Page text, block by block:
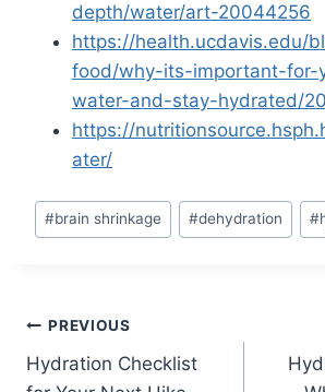
depth/water/art-20044256
https://health.ucdavis.edu/
food/why-its-important-for-
water-and-stay-hydrated/
https://
ater/
Post
Tags:
#brain shrinkage #dehydration #
Post
navigation
PREVIOUS
Hydration Checklist